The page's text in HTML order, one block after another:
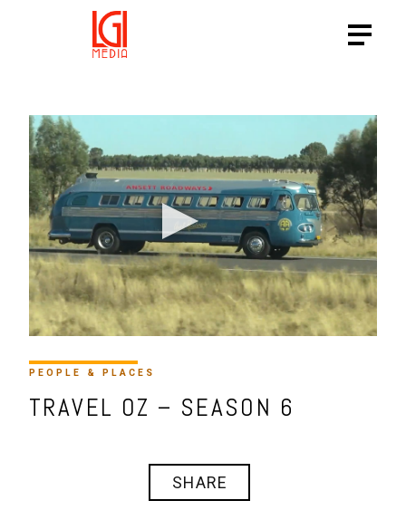
HTTPS://VIMEO.COM/
PEOPLE & PLACES
TRAVEL OZ – SEASON 6
SHARE